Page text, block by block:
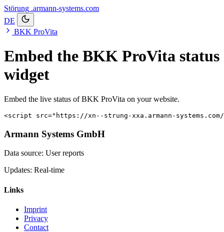
Störung .armann-systems.com
DE
BKK ProVita
Embed the BKK ProVita status
widget
Embed the live status of BKK ProVita on your website.
<script src="https://xn--strung-xxa.armann-
Armann Systems GmbH
Data source: User reports
Updates: Real-time
Links
Imprint
Privacy
Contact